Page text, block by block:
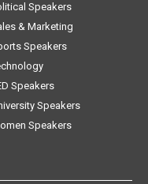
Speakers
& Marketing
Speakers
Speakers
Speakers
Speakers